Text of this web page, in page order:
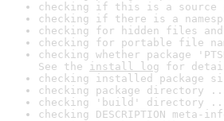
checking if this is a source
checking if there is a
checking for hidden files
checking for portable file
checking whether package
See the install log for
checking installed package
checking package directory
checking 'build' directory ...
checking DESCRIPTION meta-